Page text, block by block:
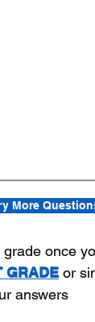
More
once
GRADE or
answers